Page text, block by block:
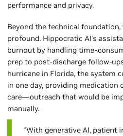
performance and privacy.
Beyond the technical
profound. Hippocratic AI’s
burnout by handling time-
prep to post-discharge follow-
hurricane in Florida, the system
in one day, providing medication
care—outreach that would be
manually.
“With generative AI, patient